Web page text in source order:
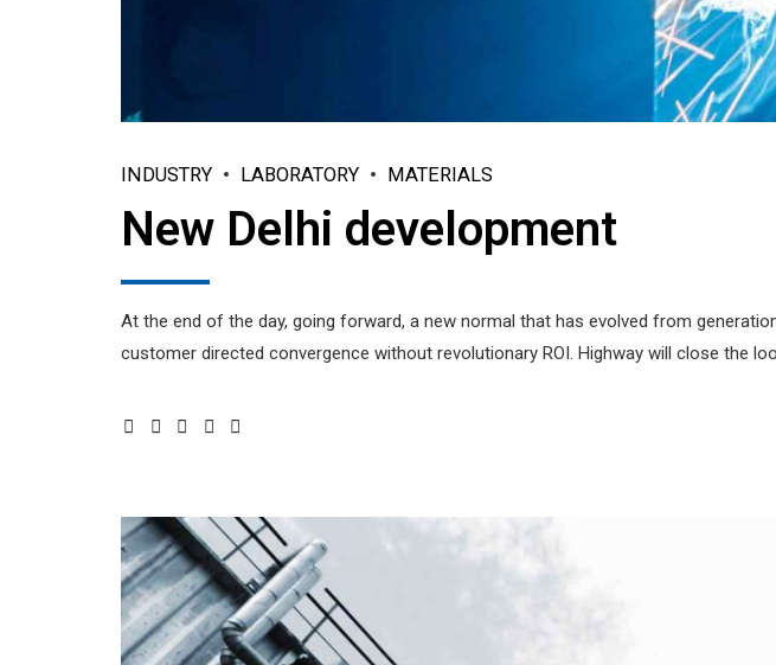
INDUSTRY LABORATORY MATERIALS
New Delhi development
At the end of the day, going forward, a new normal that has evolved from
customer directed convergence without revolutionary ROI. Highway will close the